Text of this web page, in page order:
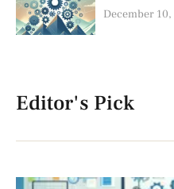
December
Editor's Pick